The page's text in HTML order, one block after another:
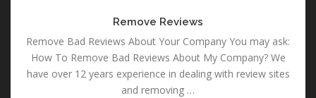
Remove Reviews
Remove Bad Reviews About Your Company You may ask:
How To Remove Bad Reviews About My Company? We
have over 12 years experience in dealing with review sites
and removing …